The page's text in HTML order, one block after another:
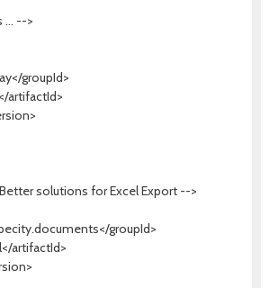
... -->
groupId>
artifactId>
solutions for Excel Export -->
groupId>
artifactId>